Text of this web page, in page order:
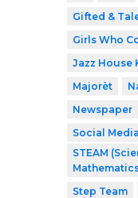
Gifted &
Girls Who
Jazz House
Majorèt
Newspaper
Social
STEAM
Step Team